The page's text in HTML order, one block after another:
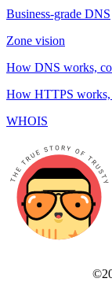
Business-grade DNS
Zone vision
How DNS works,
How HTTPS works,
WHOIS